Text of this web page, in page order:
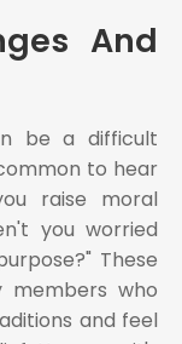
And
be a difficult
to hear
raise moral
you worried
These
members who
and feel